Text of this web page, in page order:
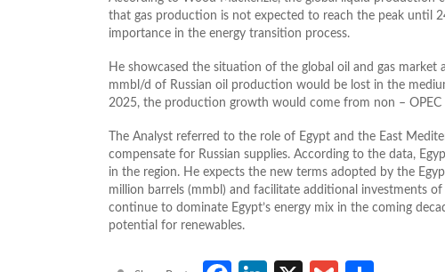
that gas production is not expected to reach the peak until
importance in the energy transition process.
He showcased the situation of the global oil and gas
mmbl/d of Russian oil production would be lost in the
2025, the production growth would come from non – OPEC
The Analyst referred to the role of Egypt and the East
compensate for Russian supplies. According to the data,
in the region. He expects the new terms adopted by the
million barrels (mmbl) and facilitate additional investments
continue to dominate Egypt’s energy mix in the coming
potential for renewables.